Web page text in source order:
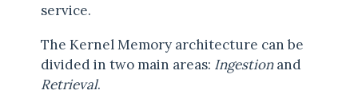
service.
The Kernel Memory architecture can be
divided in two main areas: Ingestionand
Retrieval.